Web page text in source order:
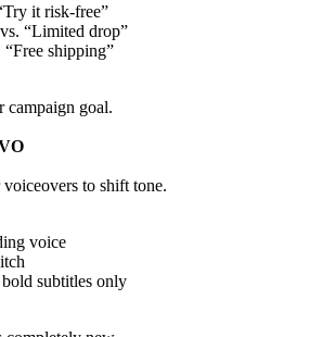
it risk-free”
“Limited drop”
shipping”
campaign goal.
to shift tone.
voice
subtitles only